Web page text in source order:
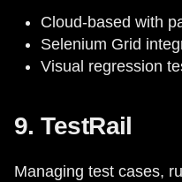
Cloud-based with
Selenium Grid
Visual regression
9. TestRail
Managing test cases,